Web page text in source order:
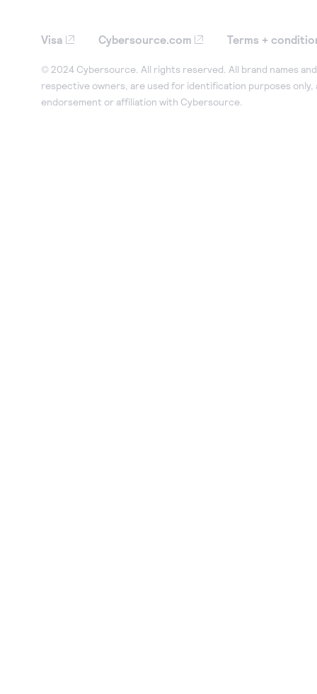
Visa Cybersource.com Terms +
© 2024 Cybersource. All rights reserved. All brand names
respective owners, are used for identification purposes only,
endorsement or affiliation with Cybersource.